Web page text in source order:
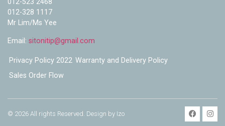
012-523 2468
012-328 1117
Mr Lim/Ms Yee
Email: sitonitip@gmail.com
Privacy Policy 2022 Warranty and Delivery Policy
Sales Order Flow
© 2026 All rights Reserved. Design by Izo